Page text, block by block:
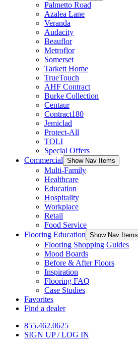
Palmetto Road
Azalea Lane
Veranda
Audacity
Beauflor
Metroflor
Somerset
Tarkett Home
TrueTouch
AHF Contract
Burke Collection
Centaur
Contract180
Jemiclad
Protect-All
TOLI
Special Offers
Commercial Show Nav Items
Multi-Family
Healthcare
Education
Hospitality
Workplace
Retail
Food Service
Flooring Education Show Nav Items
Flooring Shopping Guides
Mood Boards
Before & After Floors
Inspiration
Flooring FAQ
Case Studies
Favorites
Find a dealer
855.462.0625
SIGN UP / LOG IN